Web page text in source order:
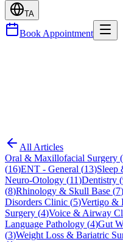
TA
Book Appointment
All Articles
Oral & Maxillofacial Surgery (
(16)ENT - General (13)Sleep
Neuro-Otology (11)Dentistry (
(8)Rhinology & Skull Base (7)
Disorders Clinic (5)Vertigo &
Surgery (4)Voice & Airway
Language Pathology (4)Gut
(3)Weight Loss & Bariatric